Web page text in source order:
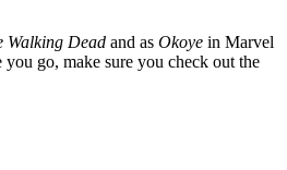
Walking Deadand as Okoyein Marvel
go, make sure you check out the